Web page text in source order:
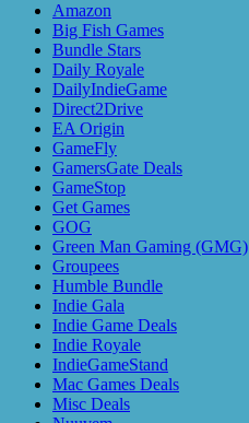
Amazon
Big Fish Games
Bundle Stars
Daily Royale
DailyIndieGame
Direct2Drive
EA Origin
GameFly
GamersGate Deals
GameStop
Get Games
GOG
Green Man Gaming (GMG)
Groupees
Humble Bundle
Indie Gala
Indie Game Deals
Indie Royale
IndieGameStand
Mac Games Deals
Misc Deals